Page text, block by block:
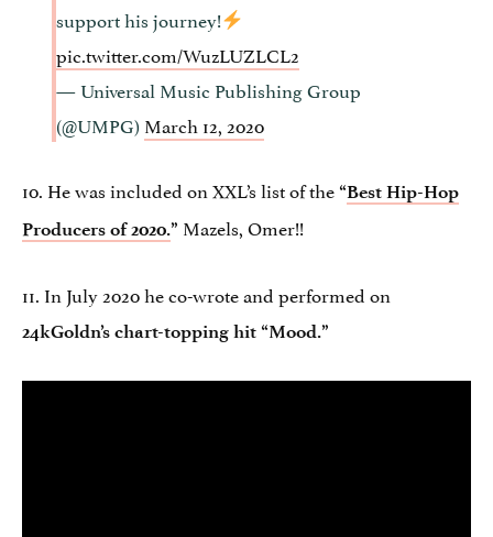
support his journey!
pic.twitter.com/WuzLUZLCL2
— Universal Music Publishing Group
(@UMPG) March 12, 2020
10. He was included on XXL’s list of the “Best Hip-Hop
Producers of 2020.” Mazels, Omer!!
11. In July 2020 he co-wrote and performed on
24kGoldn’s chart-topping hit “Mood.”